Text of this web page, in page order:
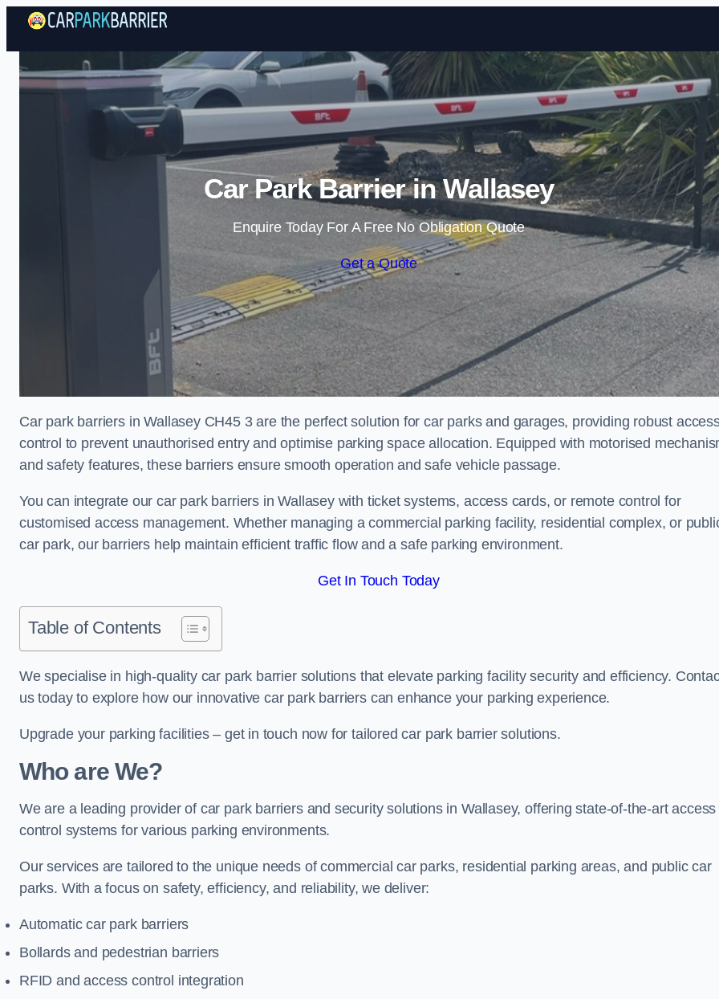
Skip to content
Car Park Barrier in Wallasey
Enquire Today For A Free No Obligation Quote
Get a Quote
Car park barriers in Wallasey CH45 3 are the perfect solution for car parks and garages, providing robust
control to prevent unauthorised entry and optimise parking space allocation. Equipped with motorised
and safety features, these barriers ensure smooth operation and safe vehicle passage.
You can integrate our car park barriers in Wallasey with ticket systems, access cards, or remote control for
customised access management. Whether managing a commercial parking facility, residential complex, or
car park, our barriers help maintain efficient traffic flow and a safe parking environment.
Get In Touch Today
Table of Contents
We specialise in high-quality car park barrier solutions that elevate parking facility security and efficiency.
us today to explore how our innovative car park barriers can enhance your parking experience.
Upgrade your parking facilities – get in touch now for tailored car park barrier solutions.
Who are We?
We are a leading provider of car park barriers and security solutions in Wallasey, offering state-of-the-art access
control systems for various parking environments.
Our services are tailored to the unique needs of commercial car parks, residential parking areas, and public car
parks. With a focus on safety, efficiency, and reliability, we deliver:
Automatic car park barriers
Bollards and pedestrian barriers
RFID and access control integration